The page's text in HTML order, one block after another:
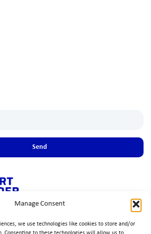
Manage Consent
we use technologies like cookies to store and/or
Send
peace of mind.